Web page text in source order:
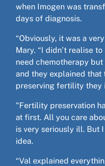
when Imogen was
days of diagnosis.
“Obviously, it was a
Mary. “I didn’t realise
need chemotherapy
and they explained that
preserving fertility they
"Fertility preservation
at first. All you care
is very seriously ill. But
idea.
“Val explained